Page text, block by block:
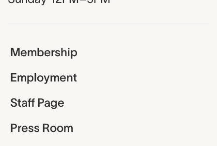
Membership
Employment
Staff Page
Press Room